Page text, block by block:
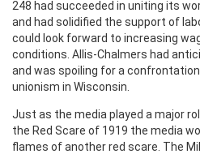
248 had succeeded in uniting its
and had solidified the support of
could look forward to increasing
conditions. Allis-Chalmers had
and was spoiling for a
unionism in Wisconsin.
Just as the media played a major
the Red Scare of 1919 the media
flames of another red scare. The